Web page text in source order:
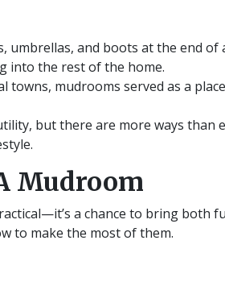
umbrellas, and boots at the end
into the rest of the home.
towns, mudrooms served as a
but there are more ways than
Mudroom
a chance to bring both
to make the most of them.